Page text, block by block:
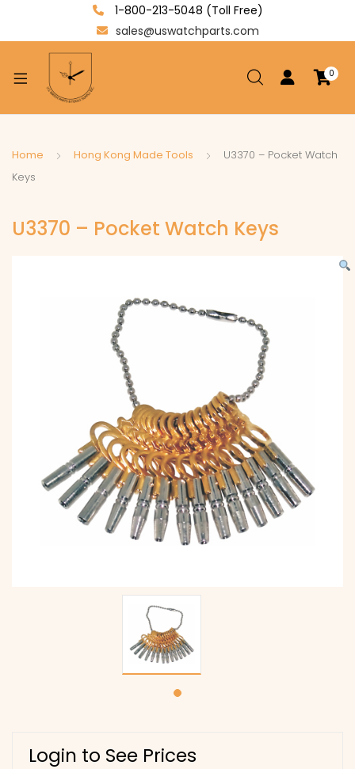
1-800-213-5048 (Toll Free)
sales@uswatchparts.com
0
Home Hong Kong Made Tools
U3370 – Pocket Watch
Keys
U3370 – Pocket Watch Keys
Login to See Prices